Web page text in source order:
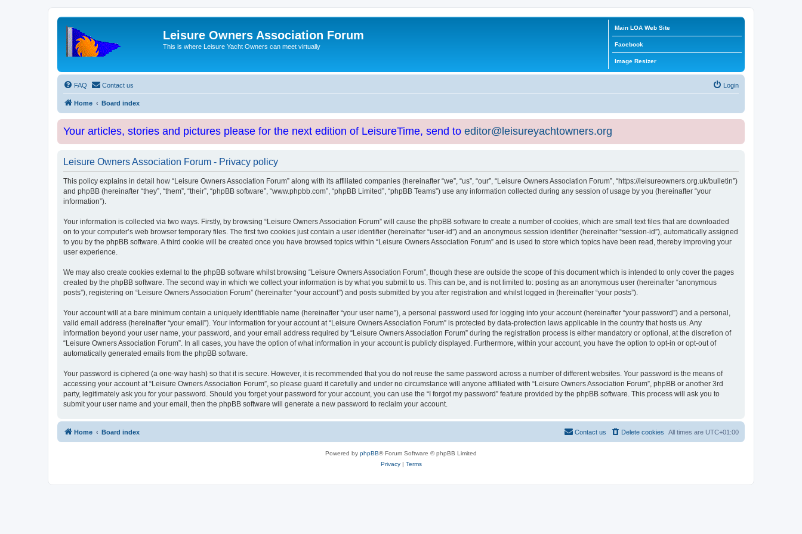
Leisure Owners Association Forum
This is where Leisure Yacht Owners can meet virtually
Main LOA Web Site
Facebook
Image Resizer
FAQ Contact us Login
Home Board index
Your articles, stories and pictures please for the next edition of LeisureTime, send to editor@leisureyachtowners.org
Leisure Owners Association Forum - Privacy policy
This policy explains in detail how “Leisure Owners Association Forum” along with its affiliated companies (hereinafter “we”, “us”, “our”, “Leisure Owners Association Forum”, “https://leisureowners.org.uk/bulletin”)
and phpBB (hereinafter “they”, “them”, “their”, “phpBB software”, “www.phpbb.com”, “phpBB Limited”, “phpBB Teams”) use any information collected during any session of usage by you (hereinafter “your
information”).
Your information is collected via two ways. Firstly, by browsing “Leisure Owners Association Forum” will cause the phpBB software to create a number of cookies, which are small text files that are downloaded
on to your computer’s web browser temporary files. The first two cookies just contain a user identifier (hereinafter “user-id”) and an anonymous session identifier (hereinafter “session-id”), automatically assigned
to you by the phpBB software. A third cookie will be created once you have browsed topics within “Leisure Owners Association Forum” and is used to store which topics have been read, thereby improving your
user experience.
We may also create cookies external to the phpBB software whilst browsing “Leisure Owners Association Forum”, though these are outside the scope of this document which is intended to only cover the pages
created by the phpBB software. The second way in which we collect your information is by what you submit to us. This can be, and is not limited to: posting as an anonymous user (hereinafter “anonymous
posts”), registering on “Leisure Owners Association Forum” (hereinafter “your account”) and posts submitted by you after registration and whilst logged in (hereinafter “your posts”).
Your account will at a bare minimum contain a uniquely identifiable name (hereinafter “your user name”), a personal password used for logging into your account (hereinafter “your password”) and a personal,
valid email address (hereinafter “your email”). Your information for your account at “Leisure Owners Association Forum” is protected by data-protection laws applicable in the country that hosts us. Any
information beyond your user name, your password, and your email address required by “Leisure Owners Association Forum” during the registration process is either mandatory or optional, at the discretion of
“Leisure Owners Association Forum”. In all cases, you have the option of what information in your account is publicly displayed. Furthermore, within your account, you have the option to opt-in or opt-out of
automatically generated emails from the phpBB software.
Your password is ciphered (a one-way hash) so that it is secure. However, it is recommended that you do not reuse the same password across a number of different websites. Your password is the means of
accessing your account at “Leisure Owners Association Forum”, so please guard it carefully and under no circumstance will anyone affiliated with “Leisure Owners Association Forum”, phpBB or another 3rd
party, legitimately ask you for your password. Should you forget your password for your account, you can use the “I forgot my password” feature provided by the phpBB software. This process will ask you to
submit your user name and your email, then the phpBB software will generate a new password to reclaim your account.
Home Board index All times are UTC+01:00
Delete cookies
Contact us
Powered by phpBB® Forum Software © phpBB Limited
Privacy| Terms